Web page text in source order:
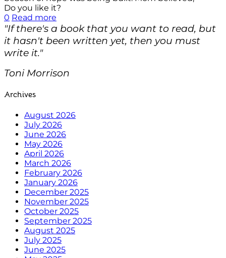
Do you like it?
0 Read more
"If there's a book that you want to read, but
it hasn't been written yet, then you must
write it."
Toni Morrison
Archives
August 2026
July 2026
June 2026
May 2026
April 2026
March 2026
February 2026
January 2026
December 2025
November 2025
October 2025
September 2025
August 2025
July 2025
June 2025